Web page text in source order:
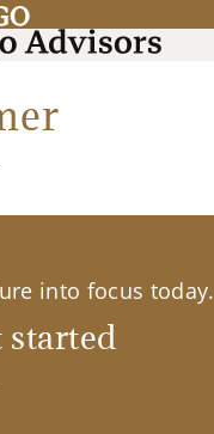
into focus today.
started